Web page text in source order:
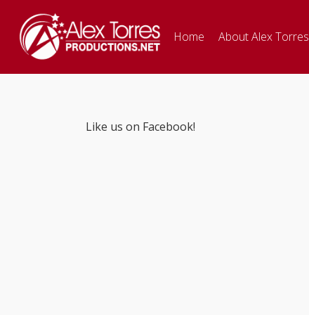
Home About Alex Torres
Like us on Facebook!